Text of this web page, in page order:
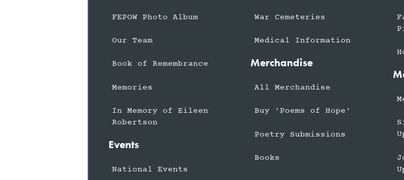
FEPOW Photo Album
Our Team
Book of Remembrance
Memories
In Memory of Eileen
Robertson
Events
National Events
War Cemeteries
Medical Information
Merchandise
All Merchandise
Buy 'Poems of Hope'
Poetry Submissions
Books